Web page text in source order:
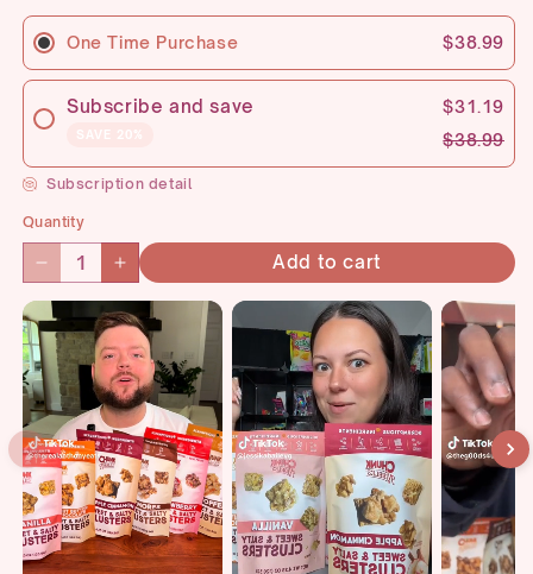
One Time Purchase $38.99
Subscribe and save
SAVE 20%
$31.19
$38.99
Subscription detail
Quantity
Quantity
Decrease
quantity
for
Vanilla
Snack
Pack
Bundle
Increase
quantity
for
Vanilla
Snack
Pack
Bundle
Add to cart